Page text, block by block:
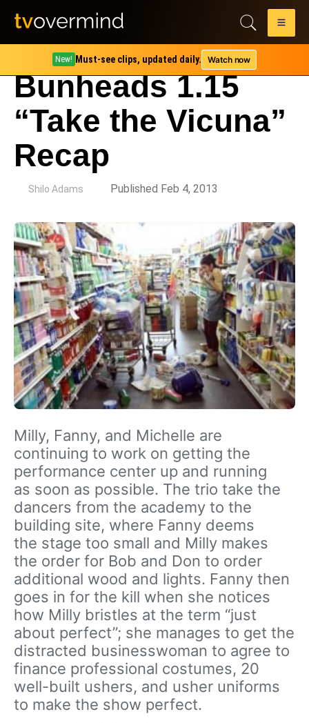
New! Must-see clips, updated daily. Watch now
Bunheads 1.15
“Take the Vicuna”
Recap
Shilo Adams Published Feb 4, 2013
Milly, Fanny, and Michelle are
continuing to work on getting the
performance center up and running
as soon as possible. The trio take the
dancers from the academy to the
building site, where Fanny deems
the stage too small and Milly makes
the order for Bob and Don to order
additional wood and lights. Fanny then
goes in for the kill when she notices
how Milly bristles at the term “just
about perfect”; she manages to get the
distracted businesswoman to agree to
finance professional costumes, 20
well-built ushers, and usher uniforms
to make the show perfect.